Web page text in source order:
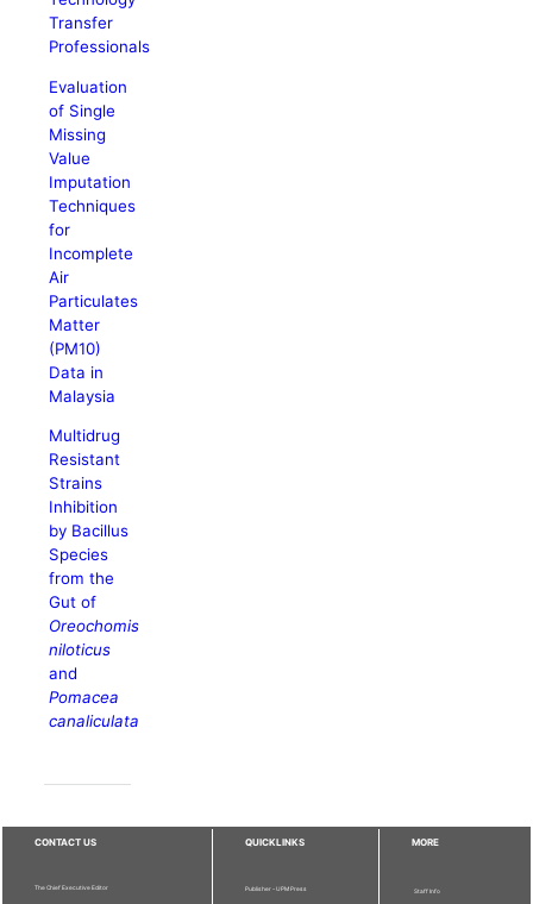
Transfer
Professionals
Evaluation
of Single
Missing
Value
Imputation
Techniques
for
Incomplete
Air
Particulates
Matter
(PM10)
Data in
Malaysia
Multidrug
Resistant
Strains
Inhibition
by Bacillus
Species
from the
Gut of
Oreochomis
niloticus
and
Pomacea
canaliculata
CONTACT US
The Chief Executive Editor
QUICKLINKS
Publisher - UPM Press
MORE
Staff Info